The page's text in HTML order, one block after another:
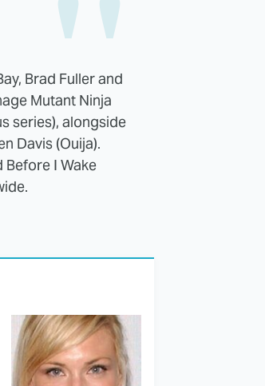
Brad Fuller and
Mutant Ninja
series), alongside
Davis (Ouija).
Before I Wake